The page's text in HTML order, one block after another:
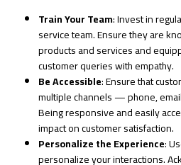
Train Your Team: Invest in
service team. Ensure they are
products and services and
customer queries with empathy.
Be Accessible: Ensure that
multiple channels — phone,
Being responsive and easily
impact on customer satisfaction.
Personalize the Experience:
personalize your interactions.